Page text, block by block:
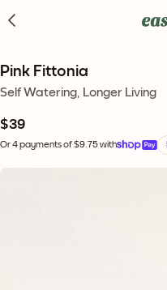
Pink Fittonia
Self Watering, Longer Living
$39
Or 4 payments of $9.75 with